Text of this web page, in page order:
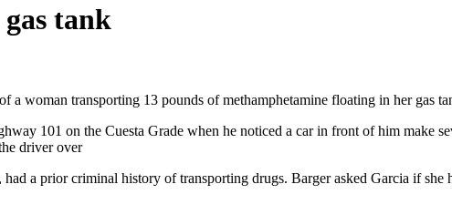
tank
a woman transporting 13 pounds of methamphetamine floating in her gas
101 on the Cuesta Grade when he noticed a car in front of him make
driver over
a prior criminal history of transporting drugs. Barger asked Garcia if she